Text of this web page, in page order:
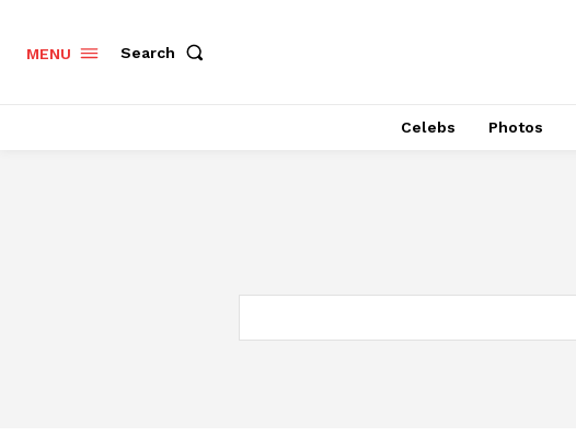
MENU Search
Celebs Photos